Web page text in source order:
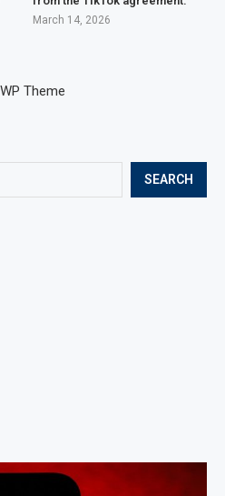
SEARCH
March 14, 2026